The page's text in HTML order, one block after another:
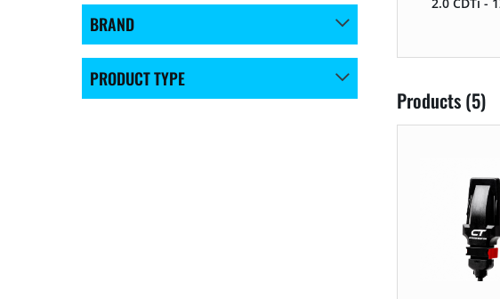
BRAND
PRODUCT TYPE
2.0 CDTi -
Products (5)